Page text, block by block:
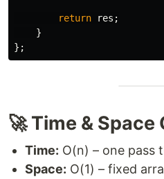
return res ;
}
};
🚀 Time &
Time: O(n) – one pass
Space: O(1) – fixed